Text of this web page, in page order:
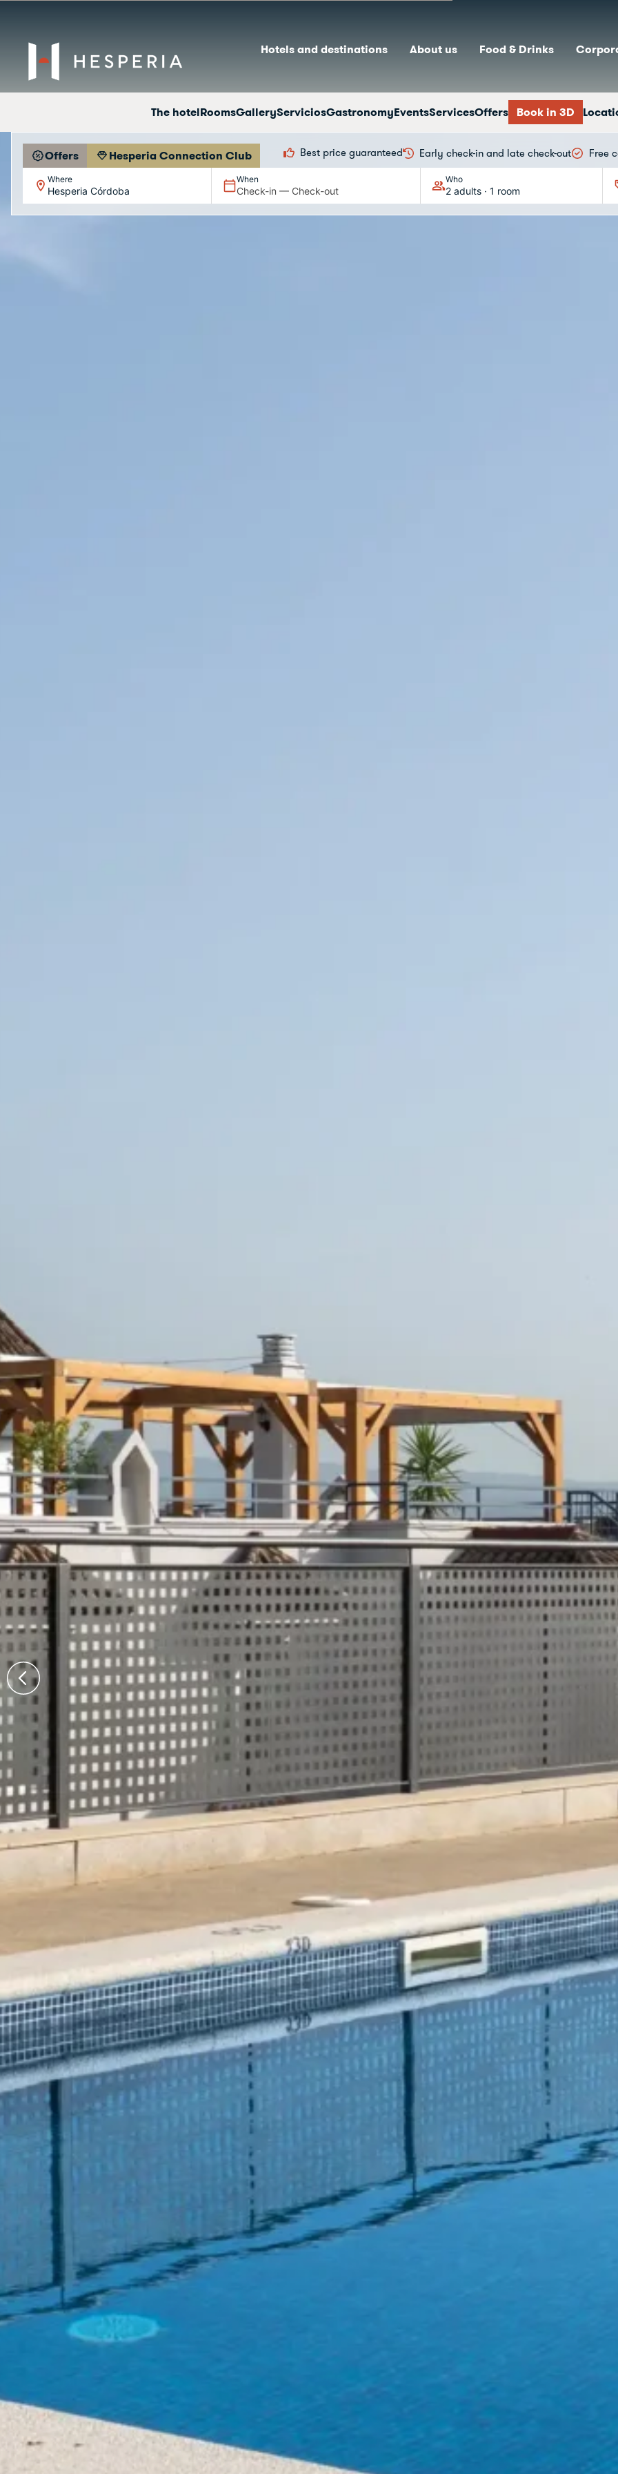
Hotels and destinations About us Food & Drinks
The hotelRoomsGalleryServiciosGastronomyEventsServicesOffers Book in 3D
Offers Hesperia Connection Club Best price guaranteed Early check-in and late check-out Free
Where
Hesperia Córdoba
When
Check-in — Check-out
Who
2 adults · 1 room
Hesperia